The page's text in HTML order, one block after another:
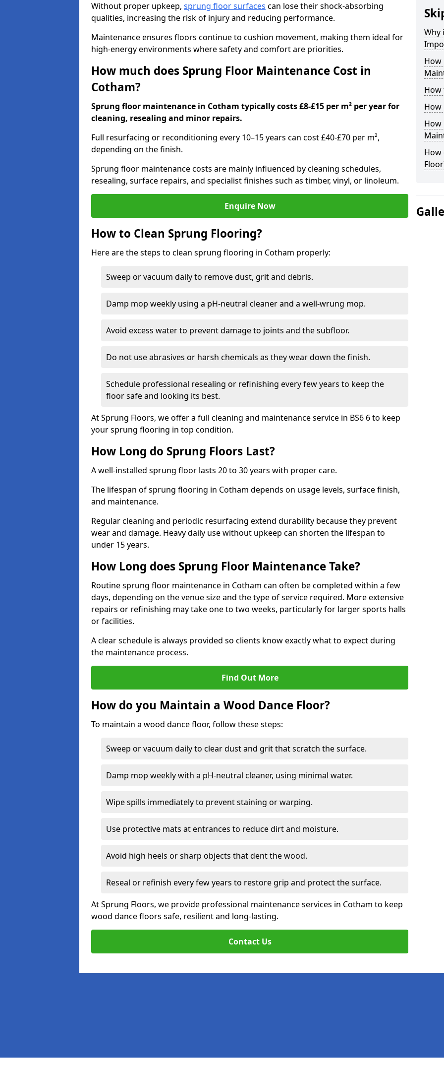
Without proper upkeep, sprung floor surfaces can lose their shock-absorbing
qualities, increasing the risk of injury and reducing performance.
Maintenance ensures floors continue to cushion movement, making them ideal for
high-energy environments where safety and comfort are priorities.
How much does Sprung Floor Maintenance Cost in
Cotham?
Sprung floor maintenance in Cotham typically costs £8-£15 per m² per year for
cleaning, resealing and minor repairs.
Full resurfacing or reconditioning every 10–15 years can cost £40-£70 per m²,
depending on the finish.
Sprung floor maintenance costs are mainly influenced by cleaning schedules,
resealing, surface repairs, and specialist finishes such as timber, vinyl, or linoleum.
Enquire Now
How to Clean Sprung Flooring?
Here are the steps to clean sprung flooring in Cotham properly:
Sweep or vacuum daily to remove dust, grit and debris.
Damp mop weekly using a pH-neutral cleaner and a well-wrung mop.
Avoid excess water to prevent damage to joints and the subfloor.
Do not use abrasives or harsh chemicals as they wear down the finish.
Schedule professional resealing or refinishing every few years to keep the
floor safe and looking its best.
At Sprung Floors, we offer a full cleaning and maintenance service in BS6 6 to keep
your sprung flooring in top condition.
How Long do Sprung Floors Last?
A well-installed sprung floor lasts 20 to 30 years with proper care.
The lifespan of sprung flooring in Cotham depends on usage levels, surface finish,
and maintenance.
Regular cleaning and periodic resurfacing extend durability because they prevent
wear and damage. Heavy daily use without upkeep can shorten the lifespan to
under 15 years.
How Long does Sprung Floor Maintenance Take?
Routine sprung floor maintenance in Cotham can often be completed within a few
days, depending on the venue size and the type of service required. More extensive
repairs or refinishing may take one to two weeks, particularly for larger sports halls
or facilities.
A clear schedule is always provided so clients know exactly what to expect during
the maintenance process.
Find Out More
How do you Maintain a Wood Dance Floor?
To maintain a wood dance floor, follow these steps:
Sweep or vacuum daily to clear dust and grit that scratch the surface.
Damp mop weekly with a pH-neutral cleaner, using minimal water.
Wipe spills immediately to prevent staining or warping.
Use protective mats at entrances to reduce dirt and moisture.
Avoid high heels or sharp objects that dent the wood.
Reseal or refinish every few years to restore grip and protect the surface.
At Sprung Floors, we provide professional maintenance services in Cotham to keep
wood dance floors safe, resilient and long-lasting.
Contact Us
Why
How
How
How
How
How